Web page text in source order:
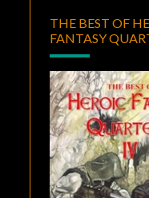
THE BEST OF
FANTASY